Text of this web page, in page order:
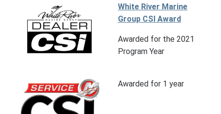
White River Marine
Group CSI Award
Awarded for the 2021
Program Year
Awarded for 1 year